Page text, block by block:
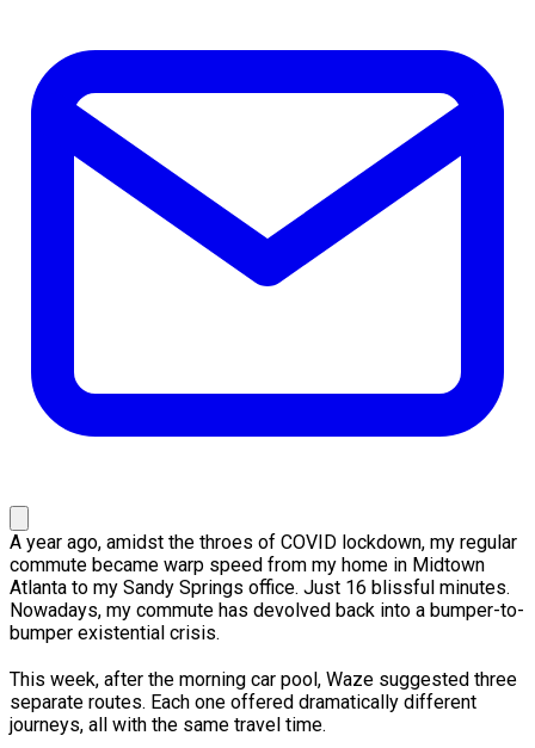
A year ago, amidst the throes of COVID lockdown, my regular
commute became warp speed from my home in Midtown
Atlanta to my Sandy Springs office. Just 16 blissful minutes.
Nowadays, my commute has devolved back into a bumper-to-
bumper existential crisis.
This week, after the morning car pool, Waze suggested three
separate routes. Each one offered dramatically different
journeys, all with the same travel time.